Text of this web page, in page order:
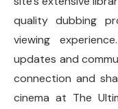
quality dubbing
viewing
updates and
connection and
cinema at The